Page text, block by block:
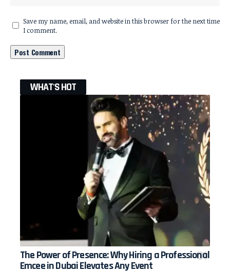
Save my name, email, and website in this browser for the next time
I comment.
WHAT'S HOT
The Power of Presence: Why Hiring a Professional
Emcee in Dubai Elevates Any Event